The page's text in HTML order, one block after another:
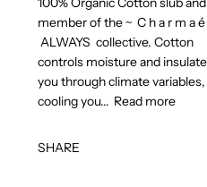
member of the ~ C h a r m a
ALWAYS collective. Cotton
controls moisture and
you through climate variables,
cooling you... Read more
SHARE